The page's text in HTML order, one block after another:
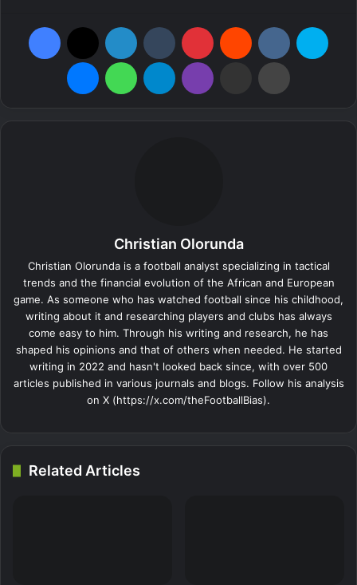
Christian Olorunda
Christian Olorunda is a football analyst specializing in tactical
trends and the financial evolution of the African and European
game. As someone who has watched football since his childhood,
writing about it and researching players and clubs has always
come easy to him. Through his writing and research, he has
shaped his opinions and that of others when needed. He started
writing in 2022 and hasn't looked back since, with over 500
articles published in various journals and blogs. Follow his analysis
on X (https://x.com/theFootballBias).
Related Articles